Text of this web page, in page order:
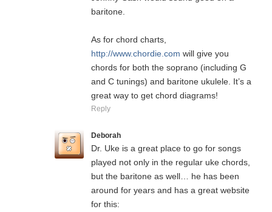
baritone.
As for chord charts,
http://www.chordie.com will give you
chords for both the soprano (including G
and C tunings) and baritone ukulele. It’s a
great way to get chord diagrams!
Reply
Deborah
Dr. Uke is a great place to go for songs
played not only in the regular uke chords,
but the baritone as well… he has been
around for years and has a great website
for this: